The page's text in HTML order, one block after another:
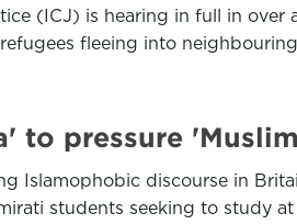
(ICJ) is hearing in full in over
fleeing into
to pressure
Islamophobic discourse in
students seeking to study